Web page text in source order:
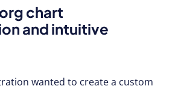
chart
and intuitive
wanted to create a custom